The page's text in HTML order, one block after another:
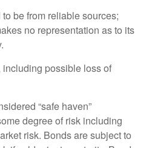
be from reliable sources;
no representation as to its
possible loss of
“safe haven”
degree of risk including
risk. Bonds are subject to